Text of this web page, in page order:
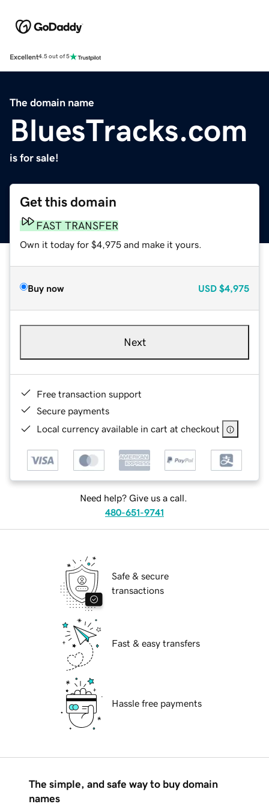
Excellent4.5 out of 5
The domain name
BluesTracks.com
is for sale!
Get this domain
FAST TRANSFER
Own it today for $4,975 and make it yours.
Buy now USD $4,975
Next
Free transaction support
Secure payments
Local currency available in cart at checkout
Need help? Give us a call.
480-651-9741
Safe & secure
transactions
Fast & easy transfers
Hassle free payments
The simple, and safe way to buy domain
names